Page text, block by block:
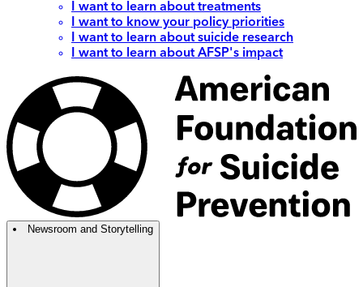
I want to learn about treatments
I want to know your policy priorities
I want to learn about suicide research
I want to learn about AFSP's impact
Newsroom and Storytelling